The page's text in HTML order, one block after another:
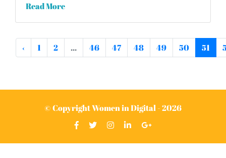
Read More
‹ 1 2 ... 46 47 48 49 50 51
© Copyright Women in Digital - 2026